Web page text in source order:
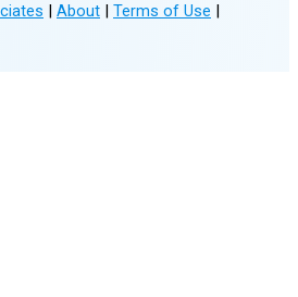
| About | Terms of Use |